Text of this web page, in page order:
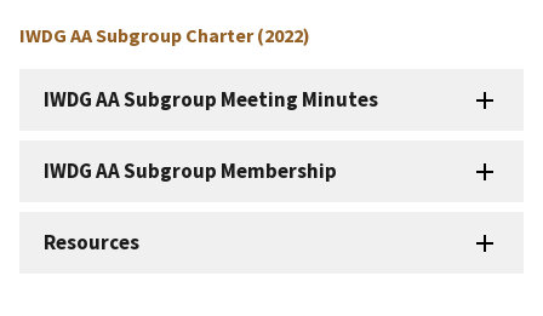
IWDG AA Subgroup Charter (2022)
IWDG AA Subgroup Meeting Minutes
IWDG AA Subgroup Membership
Resources